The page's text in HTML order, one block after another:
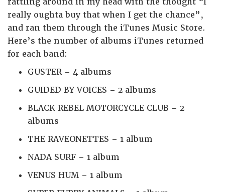
really oughta buy that when I get the chance”,
and ran them through the iTunes Music Store.
Here’s the number of albums iTunes returned
for each band:
GUSTER – 4 albums
GUIDED BY VOICES – 2 albums
BLACK REBEL MOTORCYCLE CLUB – 2
albums
THE RAVEONETTES – 1 album
NADA SURF – 1 album
VENUS HUM – 1 album